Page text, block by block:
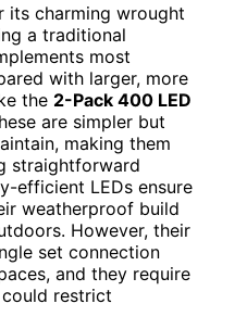
its charming wrought
a traditional
most
with larger, more
the 2-Pack 400 LED
are simpler but
making them
straightforward
efficient LEDs ensure
weatherproof build
However, their
set connection
and they require
restrict